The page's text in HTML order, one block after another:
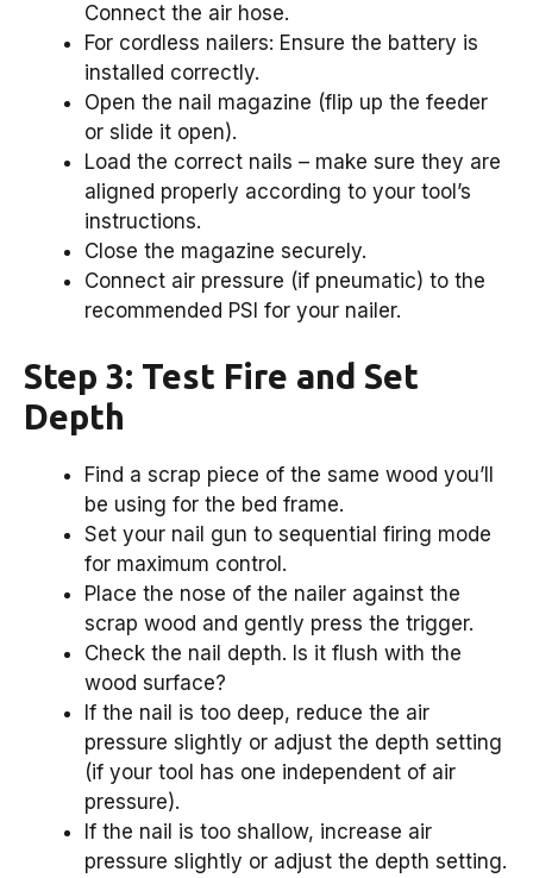
Connect the air hose.
For cordless nailers: Ensure the battery is
installed correctly.
Open the nail magazine (flip up the feeder
or slide it open).
Load the correct nails – make sure they are
aligned properly according to your tool’s
instructions.
Close the magazine securely.
Connect air pressure (if pneumatic) to the
recommended PSI for your nailer.
Step 3: Test Fire and Set
Depth
Find a scrap piece of the same wood you’ll
be using for the bed frame.
Set your nail gun to sequential firing mode
for maximum control.
Place the nose of the nailer against the
scrap wood and gently press the trigger.
Check the nail depth. Is it flush with the
wood surface?
If the nail is too deep, reduce the air
pressure slightly or adjust the depth setting
(if your tool has one independent of air
pressure).
If the nail is too shallow, increase air
pressure slightly or adjust the depth setting.